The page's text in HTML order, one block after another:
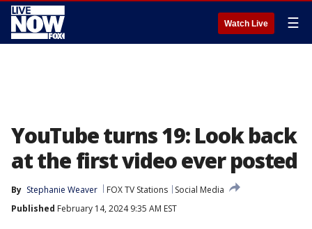
Watch Live ☰
YouTube turns 19: Look back
at the first video ever posted
By Stephanie Weaver FOX TV Stations
Social Media
Published February 14, 2024 9:35 AM EST